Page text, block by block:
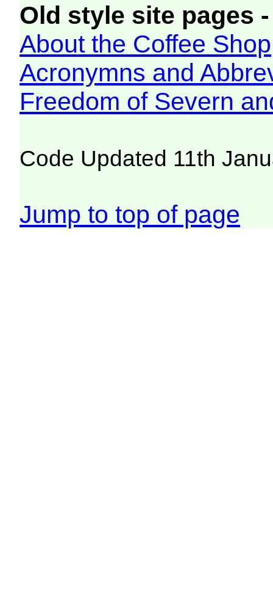
Old style site pages
About the Coffee Shop
Acronymns and
Freedom of Severn
Code Updated 11th
Jump to top of page